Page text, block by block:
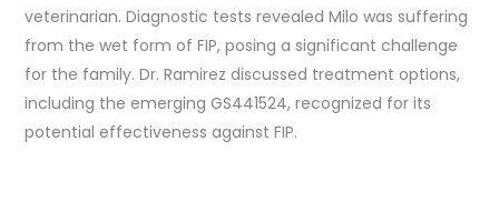
veterinarian. Diagnostic tests revealed Milo was suffering
from the wet form of FIP, posing a significant challenge
for the family. Dr. Ramirez discussed treatment options,
including the emerging GS441524, recognized for its
potential effectiveness against FIP.